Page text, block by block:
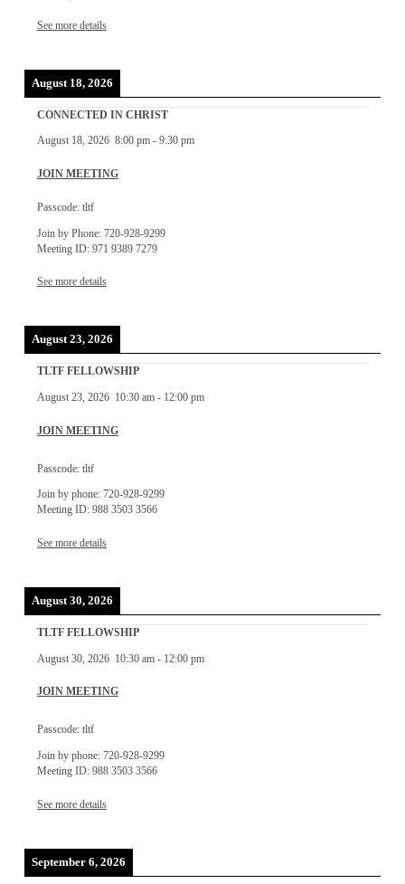
See more details
August 18, 2026
CONNECTED IN CHRIST
August 18, 2026 8:00 pm- 9:30 pm
JOIN MEETING
Passcode: tltf
Join by Phone: 720-928-9299
Meeting ID: 971 9389 7279
See more details
August 23, 2026
TLTF FELLOWSHIP
August 23, 2026 10:30 am- 12:00 pm
JOIN MEETING
Passcode: tltf
Join by phone: 720-928-9299
Meeting ID: 988 3503 3566
See more details
August 30, 2026
TLTF FELLOWSHIP
August 30, 2026 10:30 am- 12:00 pm
JOIN MEETING
Passcode: tltf
Join by phone: 720-928-9299
Meeting ID: 988 3503 3566
See more details
September 6, 2026